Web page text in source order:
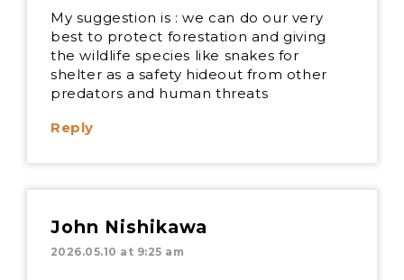
My suggestion is : we can do our very
best to protect forestation and giving
the wildlife species like snakes for
shelter as a safety hideout from other
predators and human threats
Reply
John Nishikawa
2026.05.10 at 9:25 am